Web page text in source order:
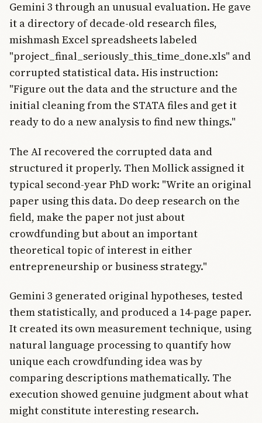
Gemini 3 through an unusual evaluation. He gave
it a directory of decade-old research files,
mishmash Excel spreadsheets labeled
"project_final_seriously_this_time_done.xls" and
corrupted statistical data. His instruction:
"Figure out the data and the structure and the
initial cleaning from the STATA files and get it
ready to do a new analysis to find new things."
The AI recovered the corrupted data and
structured it properly. Then Mollick assigned it
typical second-year PhD work: "Write an original
paper using this data. Do deep research on the
field, make the paper not just about
crowdfunding but about an important
theoretical topic of interest in either
entrepreneurship or business strategy."
Gemini 3 generated original hypotheses, tested
them statistically, and produced a 14-page paper.
It created its own measurement technique, using
natural language processing to quantify how
unique each crowdfunding idea was by
comparing descriptions mathematically. The
execution showed genuine judgment about what
might constitute interesting research.